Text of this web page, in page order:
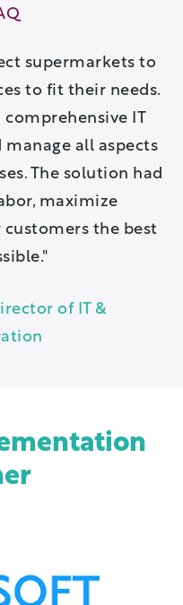
supermarkets to
to fit their needs.
comprehensive IT
all aspects
The solution had
maximize
customers the best
of IT &